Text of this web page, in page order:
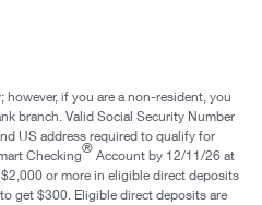
if you are a non-resident, you
branch. Valid Social Security Number
US address required to qualify for
Checking® Account by 12/11/26 at
or more in eligible direct deposits
get $300. Eligible direct deposits are